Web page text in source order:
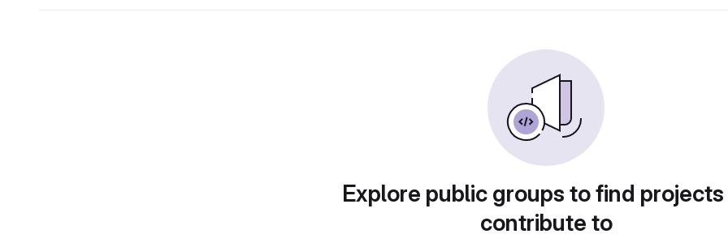
Explore public groups to find
contribute to